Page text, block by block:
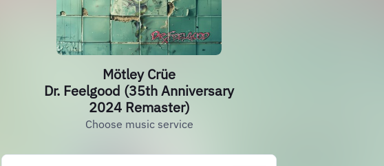
Mötley Crüe
Dr. Feelgood (35th Anniversary
2024 Remaster)
Choose music service